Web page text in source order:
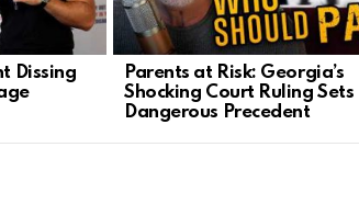
Dissing
Parents at Risk: Georgia’s
Shocking Court Ruling Sets
Dangerous Precedent